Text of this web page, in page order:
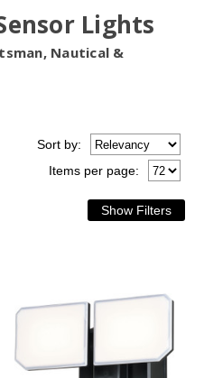
Lights
Nautical &
Items per page:
Sortby: